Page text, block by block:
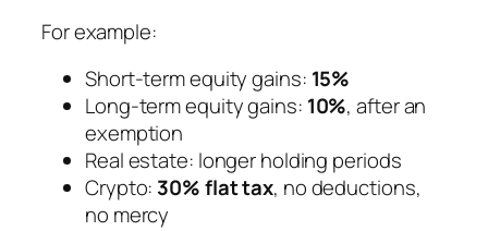
For example:
Short-term equity gains: 15%
Long-term equity gains: 10%, after an
exemption
Real estate: longer holding periods
Crypto: 30% flat tax, no deductions,
no mercy